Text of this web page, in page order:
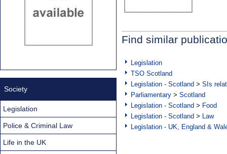
Find similar
Legislation
TSO Scotland
Legislation - Scotland > SIs
Parliamentary > Scotland
Legislation - Scotland > Food
Legislation - Scotland > Law
Legislation - UK, England &
Society
Legislation
Police & Criminal Law
Life in the UK